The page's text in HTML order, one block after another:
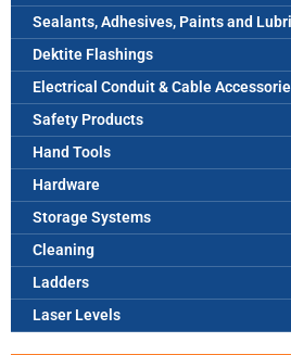
Sealants, Adhesives, Paints and
Dektite Flashings
Electrical Conduit & Cable
Safety Products
Hand Tools
Hardware
Storage Systems
Cleaning
Ladders
Laser Levels